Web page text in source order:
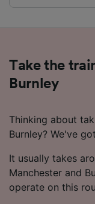
Take the
Burnley
Thinking about
Burnley? We've
It usually takes
Manchester and
operate on this